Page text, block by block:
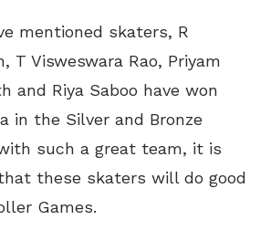
mentioned skaters, R
T Visweswara Rao, Priyam
and Riya Saboo have won
in the Silver and Bronze
such a great team, it is
these skaters will do good
Games.